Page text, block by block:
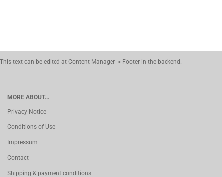
This text can be edited at Content Manager -> Footer in the backend.
MORE ABOUT...
Privacy Notice
Conditions of Use
Impressum
Contact
Shipping & payment conditions